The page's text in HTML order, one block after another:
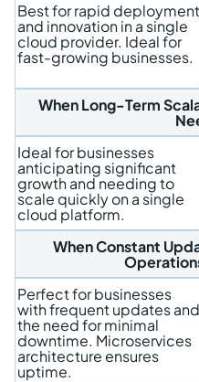
Best for rapid deployment
and innovation in a single
cloud provider. Ideal for
fast-growing businesses.
When Long-Term
Ideal for businesses
anticipating significant
growth and needing to
scale quickly on a single
cloud platform.
When Constant
Perfect for businesses
with frequent updates and
the need for minimal
downtime. Microservices
architecture ensures
uptime.